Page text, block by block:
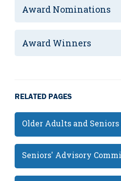
Award Nominations
Award Winners
RELATED PAGES
Older Adults and Seniors
Seniors' Advisory